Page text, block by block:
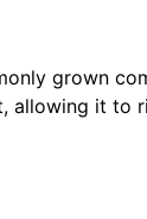
grown
it to